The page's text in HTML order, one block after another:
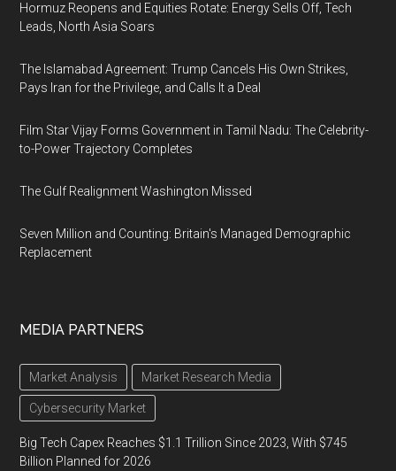
Hormuz Reopens and Equities Rotate: Energy Sells Off, Tech
Leads, North Asia Soars
The Islamabad Agreement: Trump Cancels His Own Strikes,
Pays Iran for the Privilege, and Calls It a Deal
Film Star Vijay Forms Government in Tamil Nadu: The Celebrity-
to-Power Trajectory Completes
The Gulf Realignment Washington Missed
Seven Million and Counting: Britain's Managed Demographic
Replacement
MEDIA PARTNERS
Market Analysis Market Research Media
Cybersecurity Market
Big Tech Capex Reaches $1.1 Trillion Since 2023, With $745
Billion Planned for 2026